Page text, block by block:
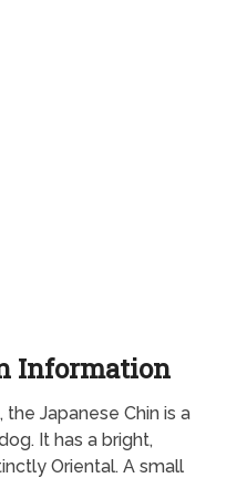
Information
Japanese Chin is a
It has a bright,
Oriental. A small